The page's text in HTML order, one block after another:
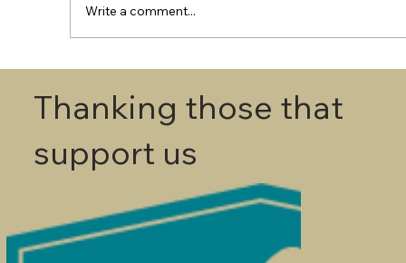
First Round - Match Play Draw
Write a comment...
Thanking those that
support us